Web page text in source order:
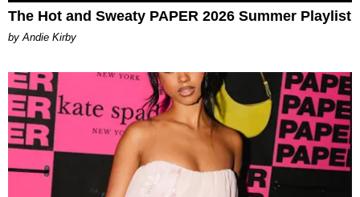
The Hot and Sweaty PAPER 2026 Summer Playlist
by Andie Kirby